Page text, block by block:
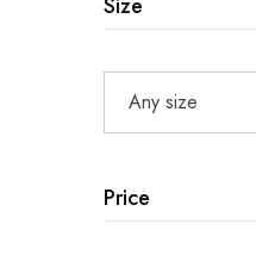
Any size
Price